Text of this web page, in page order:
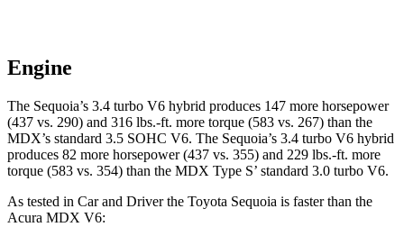
Engine
The Sequoia’s 3.4 turbo V6 hybrid produces 147 more horsepower
(437 vs. 290) and 316 lbs.-ft. more torque (583 vs. 267) than the
MDX’s standard 3.5 SOHC V6. The Sequoia’s 3.4 turbo V6 hybrid
produces 82 more horsepower (437 vs. 355) and 229 lbs.-ft. more
torque (583 vs. 354) than the MDX Type S’ standard 3.0 turbo V6.
As tested in Car and Driverthe Toyota Sequoia is faster than the
Acura MDX V6: